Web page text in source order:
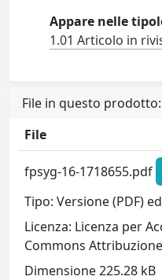
Appare nelle
1.01 Articolo in
File in questo prodotto:
File
fpsyg-16-1718655.pdf
Tipo: Versione (PDF)
Licenza: Licenza per
Commons Attribuzione
Dimensione 225.28 kB